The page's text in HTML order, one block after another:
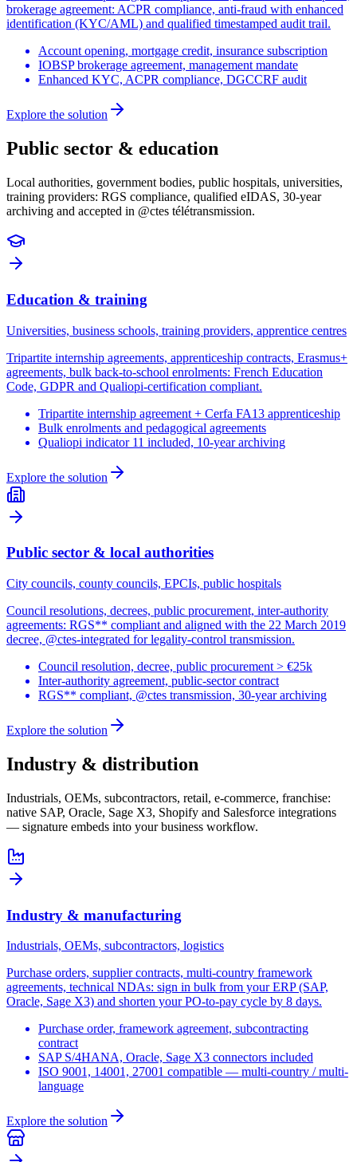
brokerage agreement: ACPR compliance, anti-fraud with enhanced
identification (KYC/AML) and qualified timestamped audit trail.
Account opening, mortgage credit, insurance subscription
IOBSP brokerage agreement, management mandate
Enhanced KYC, ACPR compliance, DGCCRF audit
Explore the solution
Public sector & education
Local authorities, government bodies, public hospitals, universities,
training providers: RGS compliance, qualified eIDAS, 30-year
archiving and accepted in @ctes télétransmission.
Education & training
Universities, business schools, training providers, apprentice centres
Tripartite internship agreements, apprenticeship contracts, Erasmus+
agreements, bulk back-to-school enrolments: French Education
Code, GDPR and Qualiopi-certification compliant.
Tripartite internship agreement + Cerfa FA13 apprenticeship
Bulk enrolments and pedagogical agreements
Qualiopi indicator 11 included, 10-year archiving
Explore the solution
Public sector & local authorities
City councils, county councils, EPCIs, public hospitals
Council resolutions, decrees, public procurement, inter-authority
agreements: RGS** compliant and aligned with the 22 March 2019
decree, @ctes-integrated for legality-control transmission.
Council resolution, decree, public procurement > €25k
Inter-authority agreement, public-sector contract
RGS** compliant, @ctes transmission, 30-year archiving
Explore the solution
Industry & distribution
Industrials, OEMs, subcontractors, retail, e-commerce, franchise:
native SAP, Oracle, Sage X3, Shopify and Salesforce integrations
— signature embeds into your business workflow.
Industry & manufacturing
Industrials, OEMs, subcontractors, logistics
Purchase orders, supplier contracts, multi-country framework
agreements, technical NDAs: sign in bulk from your ERP (SAP,
Oracle, Sage X3) and shorten your PO-to-pay cycle by 8 days.
Purchase order, framework agreement, subcontracting
contract
SAP S/4HANA, Oracle, Sage X3 connectors included
ISO 9001, 14001, 27001 compatible — multi-country / multi-
language
Explore the solution